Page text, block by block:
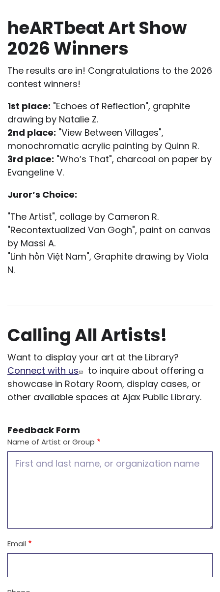
heARTbeat Art Show
2026 Winners
The results are in! Congratulations to the 2026
contest winners!
1st place: "Echoes of Reflection", graphite
drawing by Natalie Z.
2nd place: "View Between Villages",
monochromatic acrylic painting by Quinn R.
3rd place: "Who’s That", charcoal on paper by
Evangeline V.
Juror’s Choice:
"The Artist", collage by Cameron R.
"Recontextualized Van Gogh", paint on canvas
by Massi A.
"Linh hồn Việt Nam", Graphite drawing by Viola
N.
Calling All Artists!
Want to display your art at the Library?
Connect with us
to inquire about offering a
showcase in Rotary Room, display cases, or
other available spaces at Ajax Public Library.
Feedback Form
Name of Artist or Group
Contact
Email